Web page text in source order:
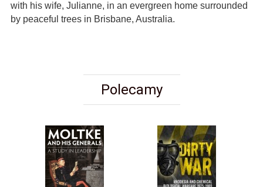
with his wife, Julianne, in an evergreen home surrounded
by peaceful trees in Brisbane, Australia.
Polecamy